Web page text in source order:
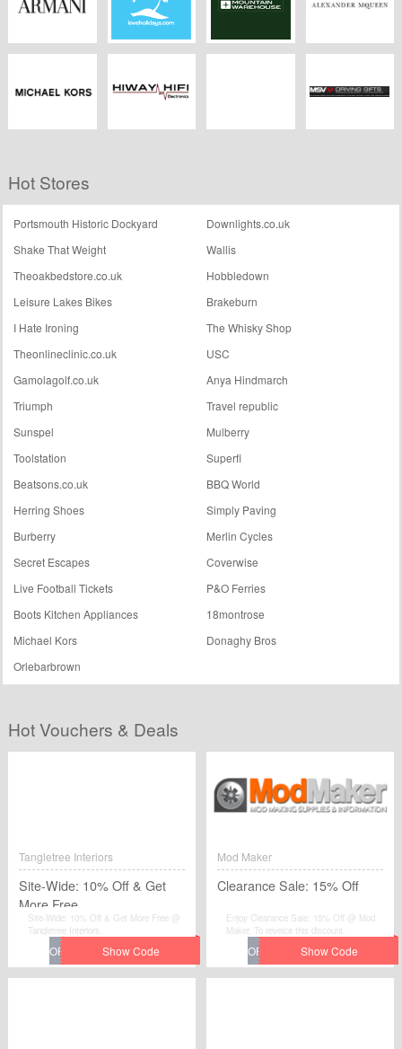
Armani Love Holidays Mountain Alexander
McQueen
Hot Stores
Portsmouth Historic Dockyard
Downlights.co.uk
Shake That Weight
Wallis
Theoakbedstore.co.uk
Hobbledown
Leisure Lakes Bikes
Brakeburn
I Hate Ironing
The Whisky Shop
Theonlineclinic.co.uk
USC
Gamolagolf.co.uk
Anya Hindmarch
Triumph
Travel republic
Sunspel
Mulberry
Toolstation
Superfi
Beatsons.co.uk
BBQ World
Herring Shoes
Simply Paving
Burberry
Merlin Cycles
Secret Escapes
Coverwise
Live Football Tickets
P&O Ferries
Boots Kitchen Appliances
18montrose
Michael Kors
Donaghy Bros
Orlebarbrown
Hot Vouchers & Deals
Tangletree Interiors
Site-Wide: 10% Off & Get
More Free
Site-Wide: 10% Off & Get More Free @
Tangletree Interiors.
Mod Maker
Clearance Sale: 15% Off
Enjoy Clearance Sale: 15% Off @ Mod
Maker. To reveice this discount.